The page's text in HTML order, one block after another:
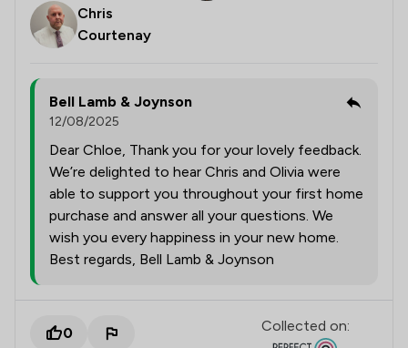
Chris
Courtenay
Bell Lamb & Joynson
12/08/2025
Dear Chloe, Thank you for your lovely feedback.
We’re delighted to hear Chris and Olivia were
able to support you throughout your first home
purchase and answer all your questions. We
wish you every happiness in your new home.
Best regards, Bell Lamb & Joynson
0 Collected on: